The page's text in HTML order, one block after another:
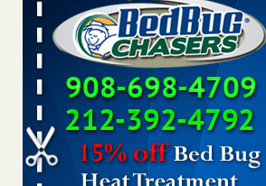
reveals WKMG...Read More
Bed bug treatments rise in Davenport -
Bed bug treatments rise in Davenport
Saginaw Township couple have concerns
mold in apartment - WSMH
Saginaw Township couple have